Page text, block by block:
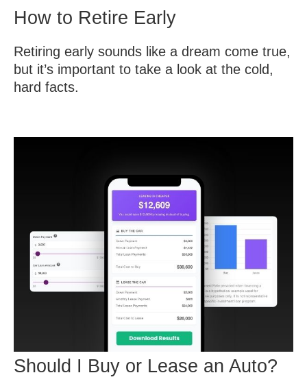
How to Retire Early
Retiring early sounds like a dream come true,
but it’s important to take a look at the cold,
hard facts.
Should I Buy or Lease an Auto?